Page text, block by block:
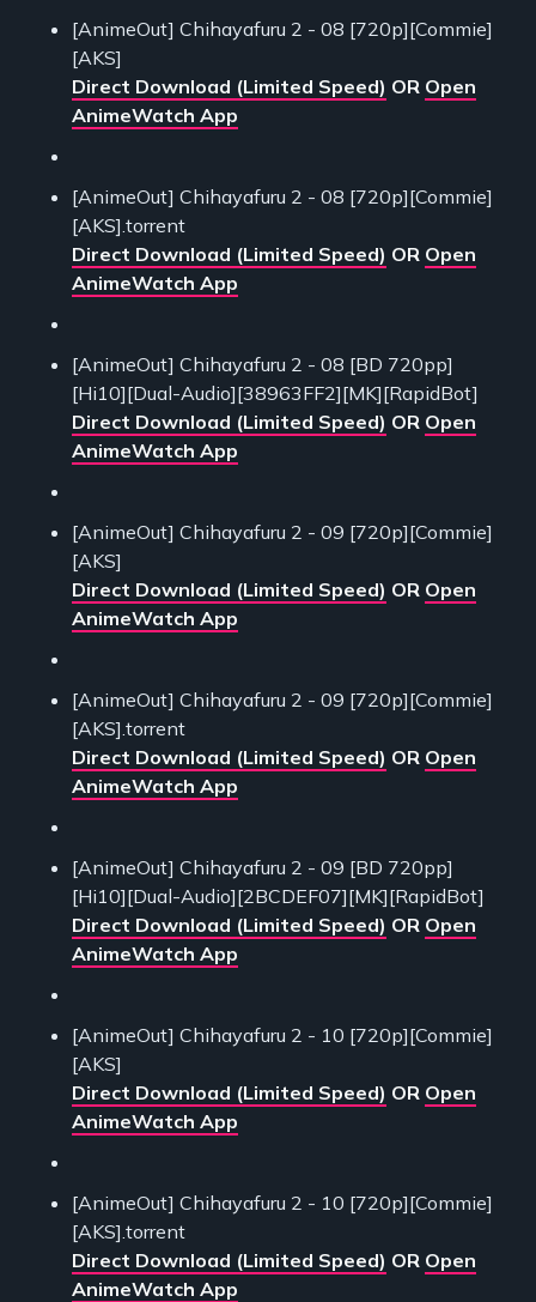
[AnimeOut] Chihayafuru 2 - 08 [720p][Commie]
[AKS]
Direct Download (Limited Speed) OR Open
AnimeWatch App
[AnimeOut] Chihayafuru 2 - 08 [720p][Commie]
[AKS].torrent
Direct Download (Limited Speed) OR Open
AnimeWatch App
[AnimeOut] Chihayafuru 2 - 08 [BD 720pp]
[Hi10][Dual-Audio][38963FF2][MK][RapidBot]
Direct Download (Limited Speed) OR Open
AnimeWatch App
[AnimeOut] Chihayafuru 2 - 09 [720p][Commie]
[AKS]
Direct Download (Limited Speed) OR Open
AnimeWatch App
[AnimeOut] Chihayafuru 2 - 09 [720p][Commie]
[AKS].torrent
Direct Download (Limited Speed) OR Open
AnimeWatch App
[AnimeOut] Chihayafuru 2 - 09 [BD 720pp]
[Hi10][Dual-Audio][2BCDEF07][MK][RapidBot]
Direct Download (Limited Speed) OR Open
AnimeWatch App
[AnimeOut] Chihayafuru 2 - 10 [720p][Commie]
[AKS]
Direct Download (Limited Speed) OR Open
AnimeWatch App
[AnimeOut] Chihayafuru 2 - 10 [720p][Commie]
[AKS].torrent
Direct Download (Limited Speed) OR Open
AnimeWatch App